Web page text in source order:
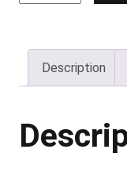
e
g
Description